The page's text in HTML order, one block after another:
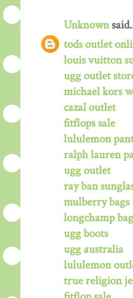
Unknown
tods outlet
louis vuitton
ugg outlet
michael kors
cazal outlet
fitflops sale
lululemon
ralph lauren
ugg outlet
ray ban
mulberry bags
longchamp bag
ugg boots
ugg australia
lululemon
true religion